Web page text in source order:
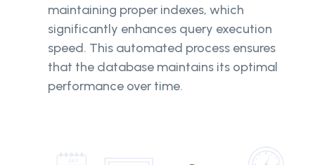
maintaining proper indexes, which
significantly enhances query execution
speed. This automated process ensures
that the database maintains its optimal
performance over time.